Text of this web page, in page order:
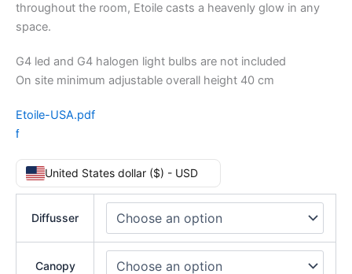
throughout the room, Etoile casts a heavenly glow in any
space.
G4 led and G4 halogen light bulbs are not included
On site minimum adjustable overall height 40 cm
Etoile-USA.pdf
f
United States dollar ($) - USD
Diffusser
Canopy